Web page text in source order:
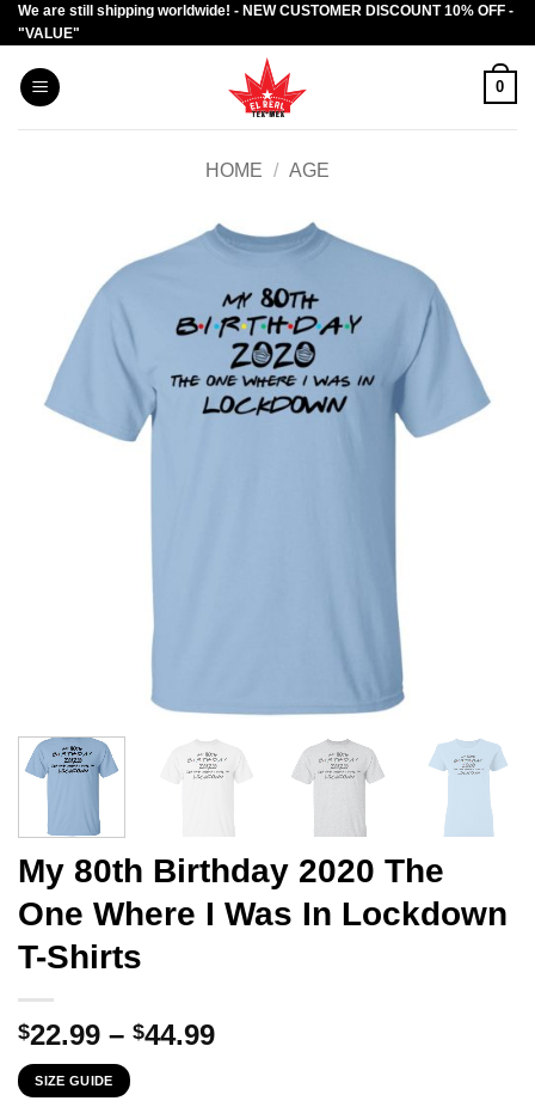
Skip
to
content
We are still shipping worldwide! - NEW CUSTOMER DISCOUNT 10% OFF -
"VALUE"
0
HOME / AGE
My 80th Birthday 2020 The
One Where I Was In Lockdown
T-Shirts
$22.99 – $44.99Price
SIZE GUIDE